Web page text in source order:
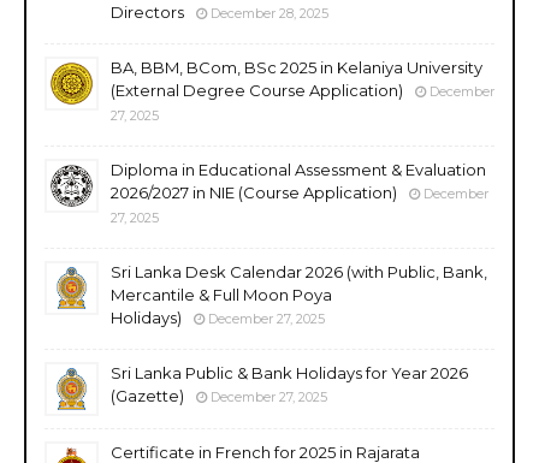
Directors
December 28, 2025
BA, BBM, BCom, BSc 2025 in Kelaniya University
(External Degree Course Application)
December
27, 2025
Diploma in Educational Assessment & Evaluation
2026/2027 in NIE (Course Application)
December
27, 2025
Sri Lanka Desk Calendar 2026 (with Public, Bank,
Mercantile & Full Moon Poya
Holidays)
December 27, 2025
Sri Lanka Public & Bank Holidays for Year 2026
(Gazette)
December 27, 2025
Certificate in French for 2025 in Rajarata